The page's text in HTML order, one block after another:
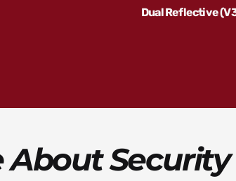
Dual Reflective
About